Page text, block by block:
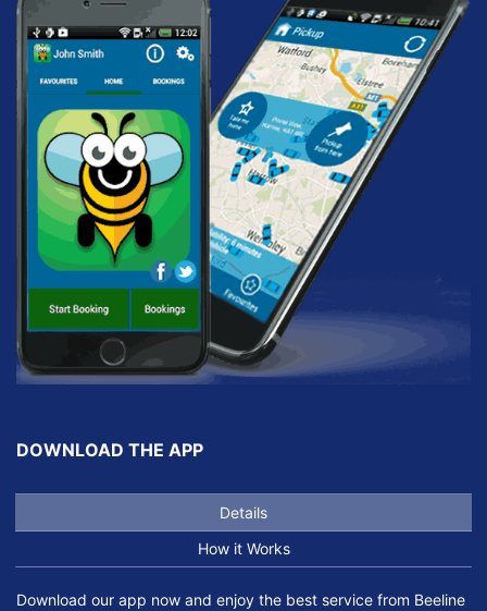
DOWNLOAD THE APP
Details
How it Works
Download our app now and enjoy the best service from Beeline